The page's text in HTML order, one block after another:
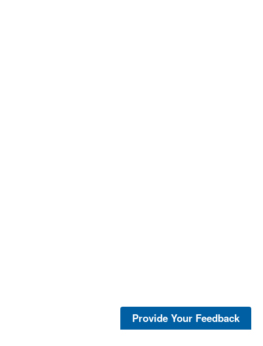
Provide Your Feedback